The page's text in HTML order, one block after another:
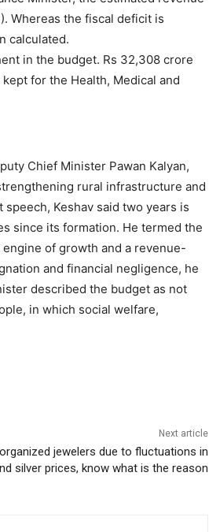
Whereas the fiscal deficit is
calculated.
in the budget. Rs 32,308 crore
for the Health, Medical and
Chief Minister Pawan Kalyan,
rural infrastructure and
Keshav said two years is
since its formation. He termed the
of growth and a revenue-
and financial negligence, he
described the budget as not
in which social welfare,
Next article
jewelers due to fluctuations in
silver prices, know what is the reason